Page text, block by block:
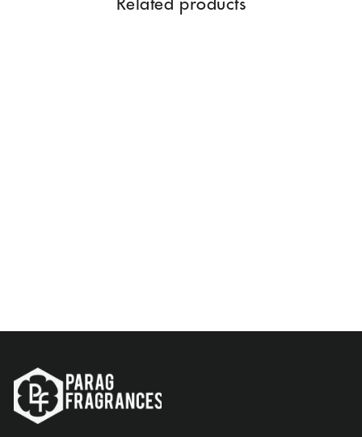
Related products